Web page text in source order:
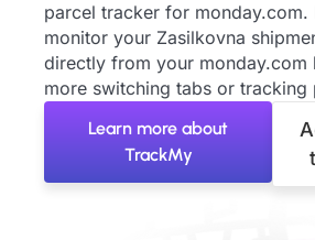
parcel tracker for monday.com.
monitor your Zasilkovna
directly from your
more switching tabs or tracking
Learn more about
TrackMy